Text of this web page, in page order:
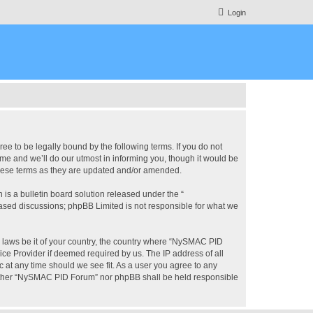
Login
to be legally bound by the following terms. If you do not
and we’ll do our utmost in informing you, though it would be
terms as they are updated and/or amended.
is a bulletin board solution released under the “
discussions; phpBB Limited is not responsible for what we
be it of your country, the country where “NySMAC PID
Provider if deemed required by us. The IP address of all
any time should we see fit. As a user you agree to any
“NySMAC PID Forum” nor phpBB shall be held responsible